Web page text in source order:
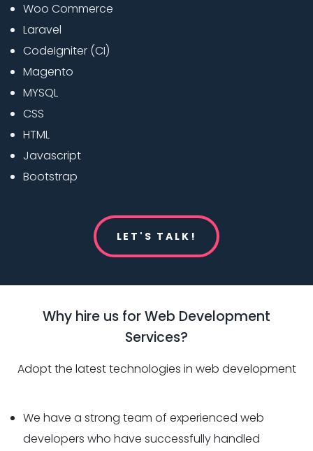
Woo Commerce
Laravel
CodeIgniter (CI)
Magento
MYSQL
CSS
HTML
Javascript
Bootstrap
LET'S TALK!
Why hire us for Web Development
Services?
Adopt the latest technologies in web development
We have a strong team of experienced web
developers who have successfully handled